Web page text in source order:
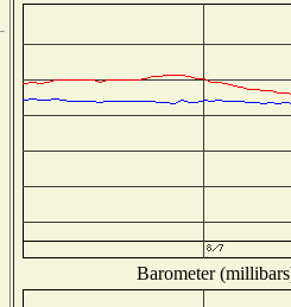
Barometer